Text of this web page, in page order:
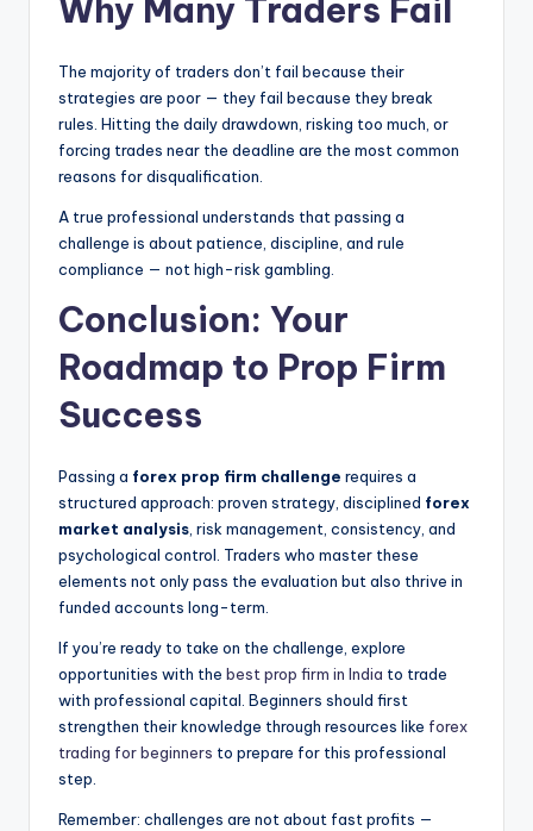
Why Many Traders Fail
The majority of traders don’t fail because their
strategies are poor — they fail because they break
rules. Hitting the daily drawdown, risking too much, or
forcing trades near the deadline are the most common
reasons for disqualification.
A true professional understands that passing a
challenge is about patience, discipline, and rule
compliance — not high-risk gambling.
Conclusion: Your
Roadmap to Prop Firm
Success
Passing a forex prop firm challenge requires a
structured approach: proven strategy, disciplined forex
market analysis , risk management, consistency, and
psychological control. Traders who master these
elements not only pass the evaluation but also thrive in
funded accounts long-term.
If you’re ready to take on the challenge, explore
opportunities with the best prop firm in India to trade
with professional capital. Beginners should first
strengthen their knowledge through resources like forex
trading for beginners to prepare for this professional
step.
Remember: challenges are not about fast profits —